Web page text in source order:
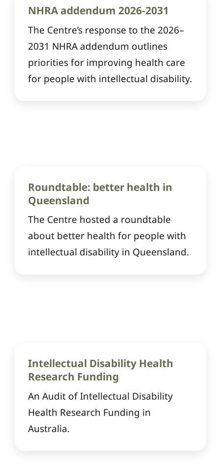
NHRA addendum 2026-2031
The Centre’s response to the 2026–
2031 NHRA addendum outlines
priorities for improving health care
for people with intellectual disability.
Roundtable: better health in
Queensland
The Centre hosted a roundtable
about better health for people with
intellectual disability in Queensland.
Intellectual Disability Health
Research Funding
An Audit of Intellectual Disability
Health Research Funding in
Australia.